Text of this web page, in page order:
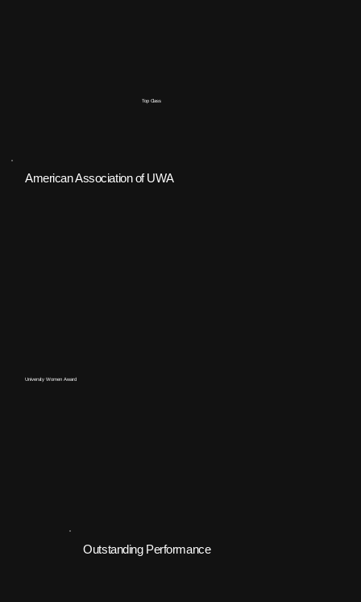
American Association of UWA
University Women Award
Outstanding Performance
Top Class